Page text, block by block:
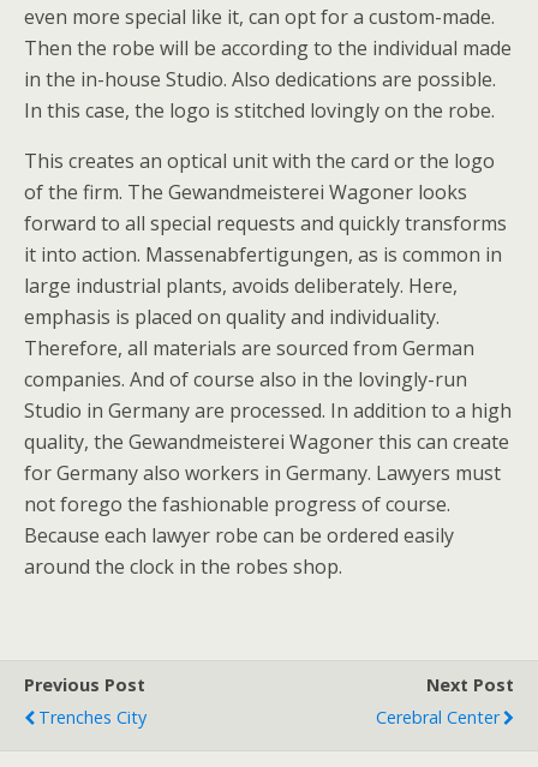
even more special like it, can opt for a custom-made.
Then the robe will be according to the individual made
in the in-house Studio. Also dedications are possible.
In this case, the logo is stitched lovingly on the robe.
This creates an optical unit with the card or the logo
of the firm. The Gewandmeisterei Wagoner looks
forward to all special requests and quickly transforms
it into action. Massenabfertigungen, as is common in
large industrial plants, avoids deliberately. Here,
emphasis is placed on quality and individuality.
Therefore, all materials are sourced from German
companies. And of course also in the lovingly-run
Studio in Germany are processed. In addition to a high
quality, the Gewandmeisterei Wagoner this can create
for Germany also workers in Germany. Lawyers must
not forego the fashionable progress of course.
Because each lawyer robe can be ordered easily
around the clock in the robes shop.
Previous Post
Trenches City
Next Post
Cerebral Center